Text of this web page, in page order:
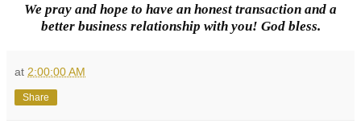
We pray and hope to have an honest transaction and a
better business relationship with you! God bless.
at 2:00:00 AM
Share